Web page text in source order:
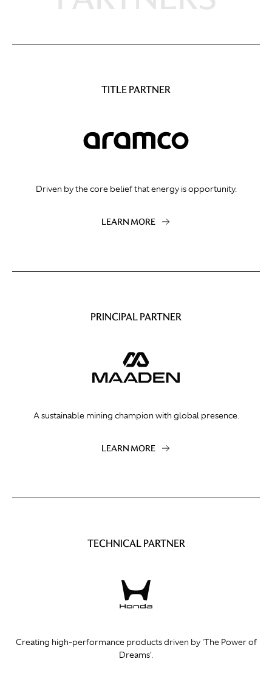
TITLE PARTNER
Driven by the core belief that energy is opportunity.
LEARN MORE
PRINCIPAL PARTNER
A sustainable mining champion with global presence.
LEARN MORE
TECHNICAL PARTNER
Creating high-performance products driven by 'The Power of
Dreams'.